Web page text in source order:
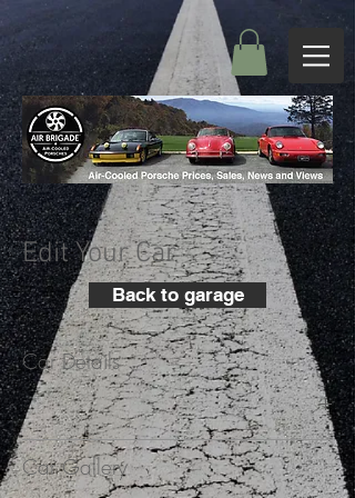
Edit Your Car
Back to garage
Car Details
+
Car Gallery